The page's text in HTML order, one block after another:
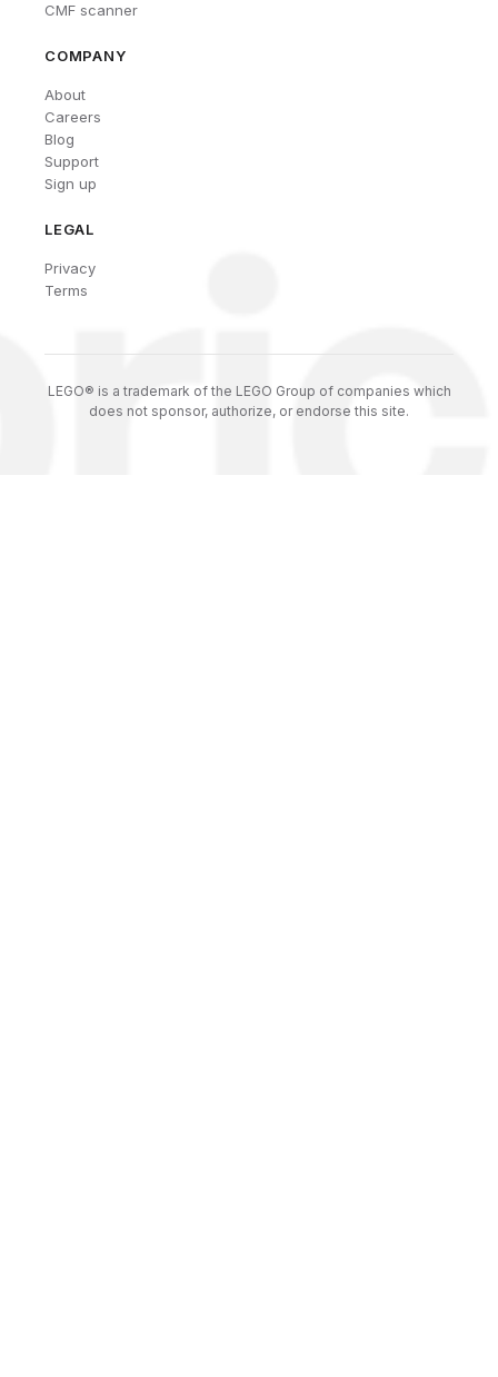
CMF scanner
COMPANY
About
Careers
Blog
Support
Sign up
LEGAL
Privacy
Terms
LEGO® is a trademark of the LEGO Group of companies which
does not sponsor, authorize, or endorse this site.